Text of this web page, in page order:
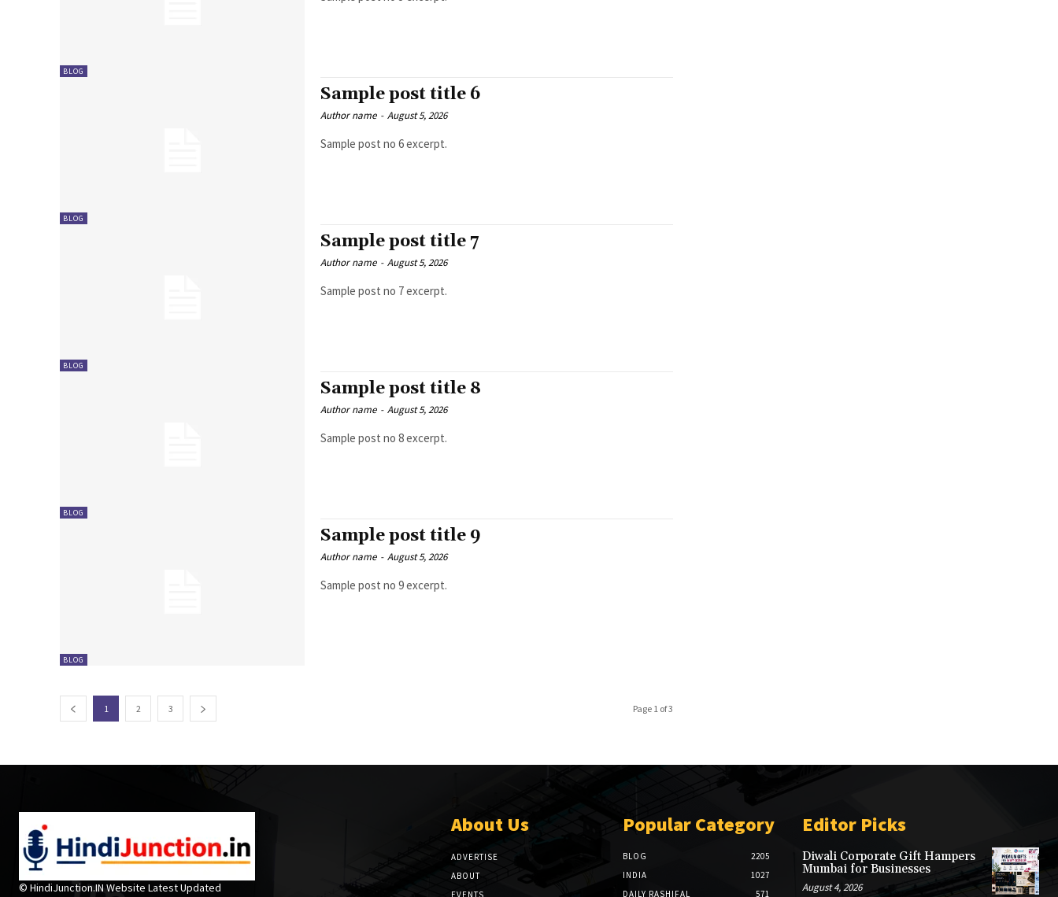
BLOG
BLOG
Sample post title 6
Author name - August 5, 2026
Sample post no 6 excerpt.
BLOG
Sample post title 7
Author name - August 5, 2026
Sample post no 7 excerpt.
BLOG
Sample post title 8
Author name - August 5, 2026
Sample post no 8 excerpt.
BLOG
Sample post title 9
Author name - August 5, 2026
Sample post no 9 excerpt.
1 2 3 Page 1 of 3
© HindiJunction.IN Website Latest Updated
About Us
ADVERTISE
ABOUT
EVENTS
Popular Category
BLOG
2205
INDIA
1027
DAILY RASHIFAL
571
Editor Picks
Diwali Corporate Gift Hampers
Mumbai for Businesses
August 4, 2026